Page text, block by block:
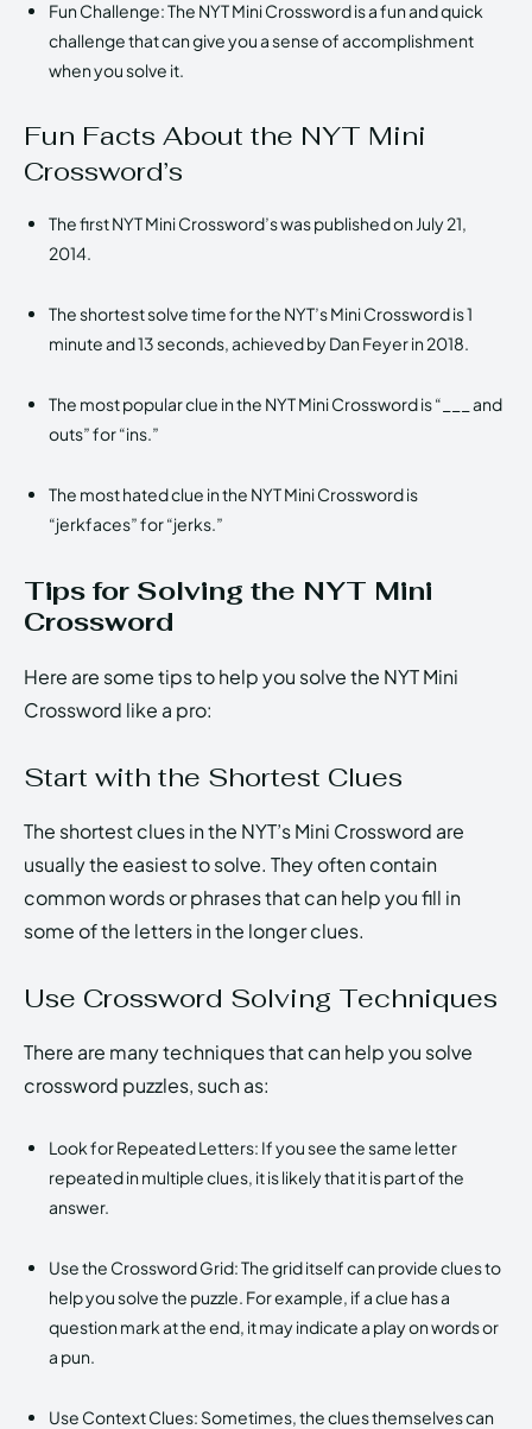
Fun Challenge: The NYT Mini Crossword is a fun and quick
challenge that can give you a sense of accomplishment
when you solve it.
Fun Facts About the NYT Mini
Crossword’s
The first NYT Mini Crossword’s was published on July 21,
2014.
The shortest solve time for the NYT’s Mini Crossword is 1
minute and 13 seconds, achieved by Dan Feyer in 2018.
The most popular clue in the NYT Mini Crossword is “___ and
outs” for “ins.”
The most hated clue in the NYT Mini Crossword is
“jerkfaces” for “jerks.”
Tips for Solving the NYT Mini
Crossword
Here are some tips to help you solve the NYT Mini
Crossword like a pro:
Start with the Shortest Clues
The shortest clues in the NYT’s Mini Crossword are
usually the easiest to solve. They often contain
common words or phrases that can help you fill in
some of the letters in the longer clues.
Use Crossword Solving Techniques
There are many techniques that can help you solve
crossword puzzles, such as:
Look for Repeated Letters: If you see the same letter
repeated in multiple clues, it is likely that it is part of the
answer.
Use the Crossword Grid: The grid itself can provide clues to
help you solve the puzzle. For example, if a clue has a
question mark at the end, it may indicate a play on words or
a pun.
Use Context Clues: Sometimes, the clues themselves can